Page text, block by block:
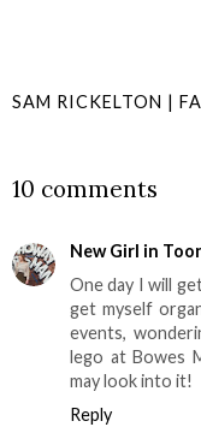
SAM RICKELTON |
10 comments
New Girl in
One day I will
get myself
events,
lego at Bowes
may look into it!
Reply